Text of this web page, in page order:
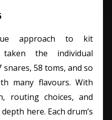
approach to kit
taken the individual
58 toms, and so
many flavours.With
routing choices, and
here. Each drum’s